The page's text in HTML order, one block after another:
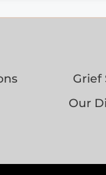
Grief
Our